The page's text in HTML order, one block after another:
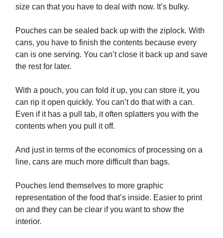
size can that you have to deal with now. It’s bulky.
Pouches can be sealed back up with the ziplock. With
cans, you have to finish the contents because every
can is one serving. You can’t close it back up and save
the rest for later.
With a pouch, you can fold it up, you can store it, you
can rip it open quickly. You can’t do that with a can.
Even if it has a pull tab, it often splatters you with the
contents when you pull it off.
And just in terms of the economics of processing on a
line, cans are much more difficult than bags.
Pouches lend themselves to more graphic
representation of the food that’s inside. Easier to print
on and they can be clear if you want to show the
interior.